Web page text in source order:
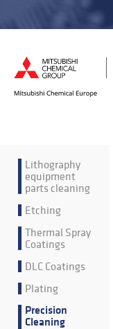
Lithography
equipment
parts cleaning
Etching
Thermal Spray
Coatings
DLC Coatings
Plating
Precision
Cleaning